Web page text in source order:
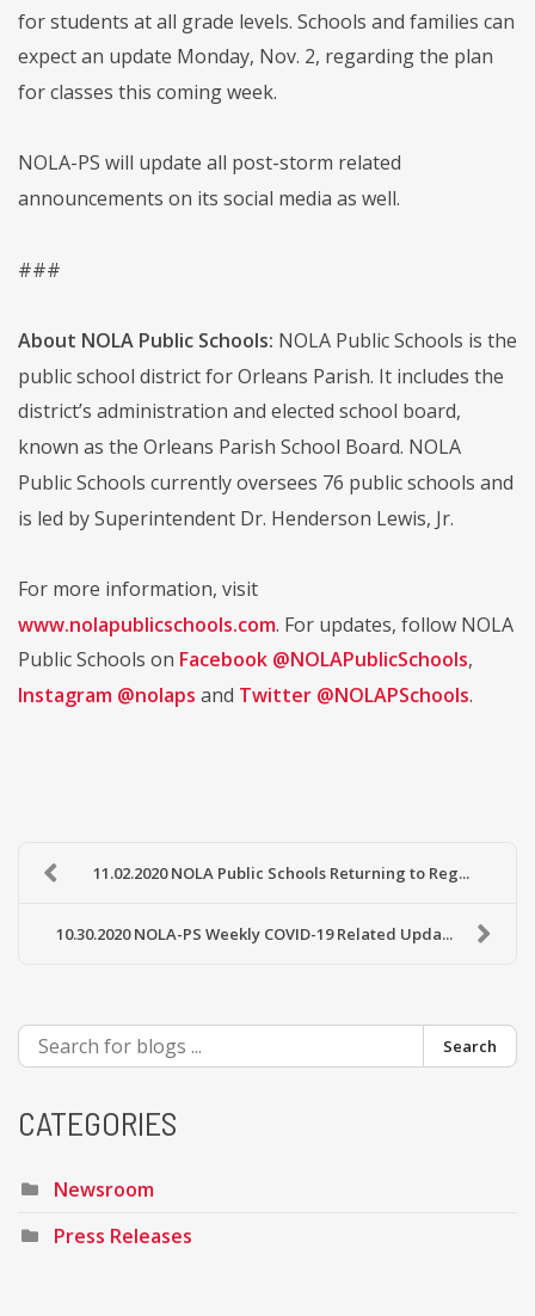
for students at all grade levels. Schools and families can
expect an update Monday, Nov. 2, regarding the plan
for classes this coming week.
NOLA-PS will update all post-storm related
announcements on its social media as well.
###
About NOLA Public Schools: NOLA Public Schools is the
public school district for Orleans Parish. It includes the
district’s administration and elected school board,
known as the Orleans Parish School Board. NOLA
Public Schools currently oversees 76 public schools and
is led by Superintendent Dr. Henderson Lewis, Jr.
For more information, visit
www.nolapublicschools.com. For updates, follow NOLA
Public Schools on Facebook @NOLAPublicSchools,
Instagram @nolaps and Twitter @NOLAPSchools.
11.02.2020 NOLA Public Schools Returning to Reg...
10.30.2020 NOLA-PS Weekly COVID-19 Related Upda...
Search
CATEGORIES
Newsroom
Press Releases